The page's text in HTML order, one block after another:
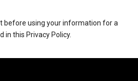
before using your information for a
in this Privacy Policy.